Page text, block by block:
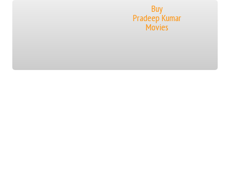
Buy
Pradeep Kumar
Movies